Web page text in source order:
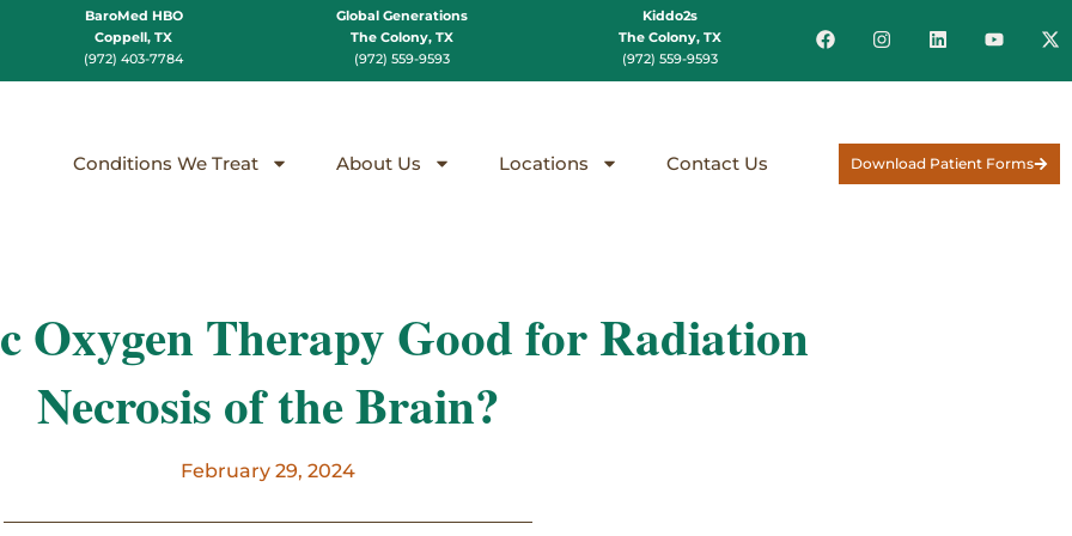
BaroMed HBO
Coppell, TX
(972) 403-7784
Global Generations
The Colony, TX
(972) 559-9593
Kiddo2s
The Colony, TX
(972) 559-9593
Conditions We Treat About Us Locations Contact Us Download Patient Forms
Oxygen Therapy Good for Radiation
Necrosis of the Brain?
February 29, 2024